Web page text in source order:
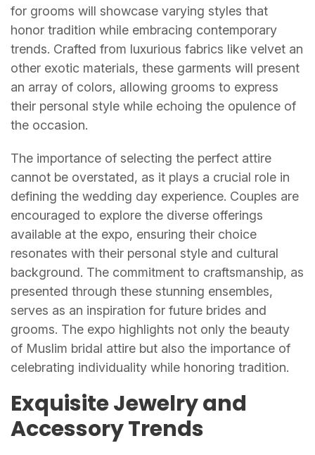
for grooms will showcase varying styles that
honor tradition while embracing contemporary
trends. Crafted from luxurious fabrics like velvet an
other exotic materials, these garments will present
an array of colors, allowing grooms to express
their personal style while echoing the opulence of
the occasion.
The importance of selecting the perfect attire
cannot be overstated, as it plays a crucial role in
defining the wedding day experience. Couples are
encouraged to explore the diverse offerings
available at the expo, ensuring their choice
resonates with their personal style and cultural
background. The commitment to craftsmanship, as
presented through these stunning ensembles,
serves as an inspiration for future brides and
grooms. The expo highlights not only the beauty
of Muslim bridal attire but also the importance of
celebrating individuality while honoring tradition.
Exquisite Jewelry and
Accessory Trends